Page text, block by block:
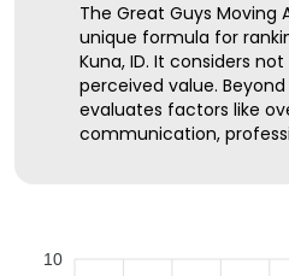
The Great Guys Moving
unique formula for
Kuna, ID. It considers
perceived value.
evaluates factors like
communication,
10